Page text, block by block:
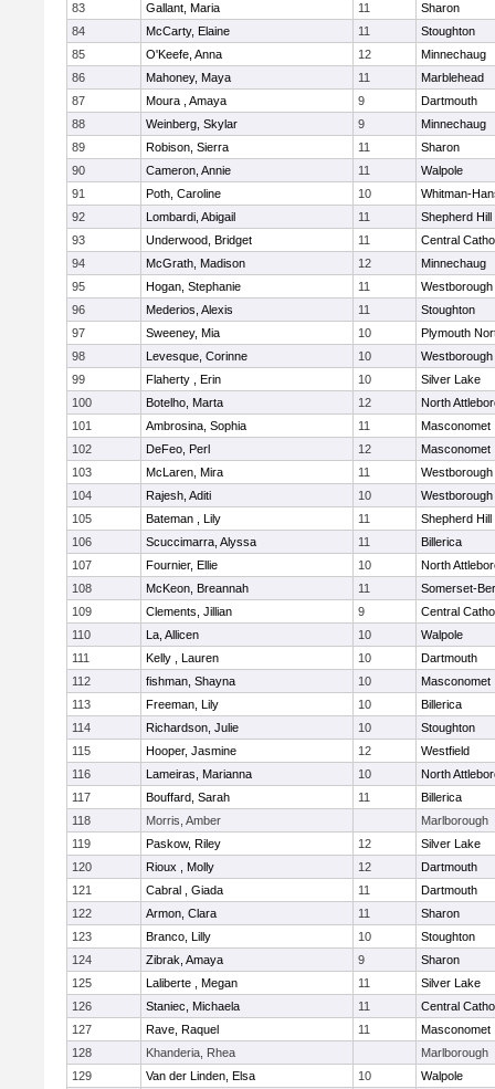
83
Gallant, Maria 11
Sharon
84
McCarty, Elaine 11
Stoughton
85
O'Keefe, Anna 12
Minnechaug
86
Mahoney, Maya 11
Marblehead
87
Moura , Amaya 9
Dartmouth
88
Weinberg, Skylar 9
Minnechaug
89
Robison, Sierra 11
Sharon
90
Cameron, Annie 11
Walpole
91
Poth, Caroline 10
Whitman-
92
Lombardi, Abigail 11
Shepherd Hill
93
Underwood, Bridget 11
Central
94
McGrath, Madison 12
Minnechaug
95
Hogan, Stephanie 11
Westborough
96
Mederios, Alexis 11
Stoughton
97
Sweeney, Mia 10
Plymouth
98
Levesque, Corinne 10
Westborough
99
Flaherty , Erin 10
Silver Lake
100
Botelho, Marta 12
North
101
Ambrosina, Sophia 11
Masconomet
102
DeFeo, Perl 12
Masconomet
103
McLaren, Mira 11
Westborough
104
Rajesh, Aditi 10
Westborough
105
Bateman , Lily 11
Shepherd Hill
106
Scuccimarra, Alyssa 11
Billerica
107
Fournier, Ellie 10
North
108
McKeon, Breannah 11
Somerset-
109
Clements, Jillian 9
Central
110
La, Allicen 10
Walpole
111
Kelly , Lauren 10
Dartmouth
112
fishman, Shayna 10
Masconomet
113
Freeman, Lily 10
Billerica
114
Richardson, Julie 10
Stoughton
115
Hooper, Jasmine 12
Westfield
116
Lameiras, Marianna 10
North
117
Bouffard, Sarah 11
Billerica
118
Morris, Amber
Marlborough
119
Paskow, Riley 12
Silver Lake
120
Rioux , Molly 12
Dartmouth
121
Cabral , Giada 11
Dartmouth
122
Armon, Clara 11
Sharon
123
Branco, Lilly 10
Stoughton
124
Zibrak, Amaya 9
Sharon
125
Laliberte , Megan 11
Silver Lake
126
Staniec, Michaela 11
Central
127
Rave, Raquel 11
Masconomet
128
Khanderia, Rhea
Marlborough
129
Van der Linden, Elsa 10 Walpole